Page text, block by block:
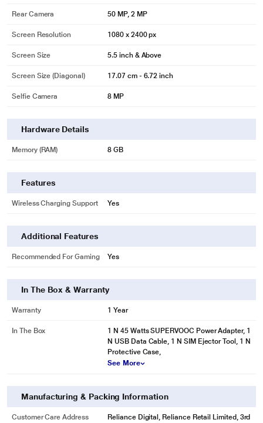
Rear Camera 50 MP, 2 MP
Screen Resolution 1080 x 2400 px
Screen Size 5.5 inch & Above
Screen Size (Diagonal) 17.07 cm - 6.72 inch
Selfie Camera 8 MP
Hardware Details
Memory (RAM) 8 GB
Features
Wireless Charging Support Yes
Additional Features
Recommended For Gaming Yes
In The Box & Warranty
Warranty 1 Year
In The Box
1 N 45 Watts SUPERVOOC Power Adapter, 1
N USB Data Cable, 1 N SIM Ejector Tool, 1 N
Protective Case,
See More
Manufacturing & Packing Information
Customer Care Address
Reliance Digital, Reliance Retail Limited, 3rd